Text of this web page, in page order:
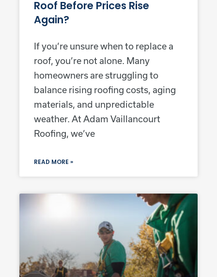
Roof Before Prices Rise
Again?
If you’re unsure when to replace a
roof, you’re not alone. Many
homeowners are struggling to
balance rising roofing costs, aging
materials, and unpredictable
weather. At Adam Vaillancourt
Roofing, we’ve
READ MORE »